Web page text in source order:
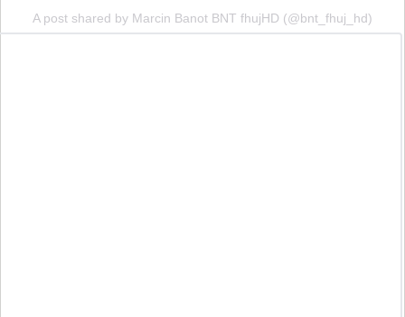
A post shared by Marcin Banot BNT fhujHD (@bnt_fhuj_hd)